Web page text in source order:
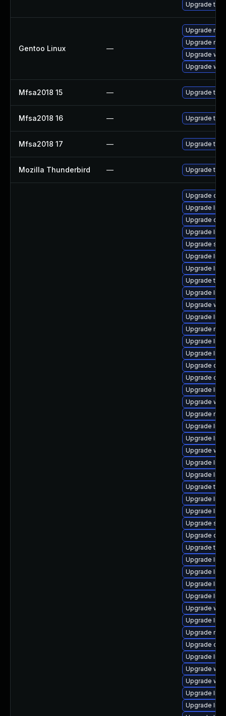
Upgrade
Gentoo Linux —
Upgrade
Upgrade
Upgrade
Upgrade
Mfsa2018 15 — Upgrade to
Mfsa2018 16 — Upgrade to
Mfsa2018 17 — Upgrade to
Mozilla Thunderbird — Upgrade to
Upgrade
Upgrade
Upgrade
Upgrade
Upgrade
Upgrade
Upgrade
Upgrade
Upgrade
Upgrade
Upgrade
Upgrade
Upgrade
Upgrade
Upgrade
Upgrade
Upgrade
Upgrade
Upgrade
Upgrade
Upgrade
Upgrade
Upgrade
Upgrade
Upgrade
Upgrade
Upgrade
Upgrade
Upgrade
Upgrade
Upgrade
Upgrade
Upgrade
Upgrade
Upgrade
Upgrade
Upgrade
Upgrade
Upgrade
Upgrade
Upgrade
Upgrade
Upgrade